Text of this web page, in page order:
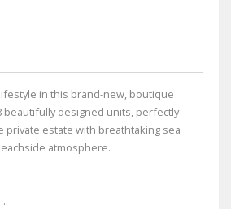
in this brand-new, boutique
beautifully designed units, perfectly
private estate with breathtaking sea
atmosphere.